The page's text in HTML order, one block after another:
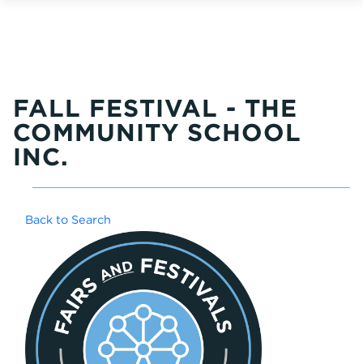
FALL FESTIVAL - THE
COMMUNITY SCHOOL
INC.
Back to Search